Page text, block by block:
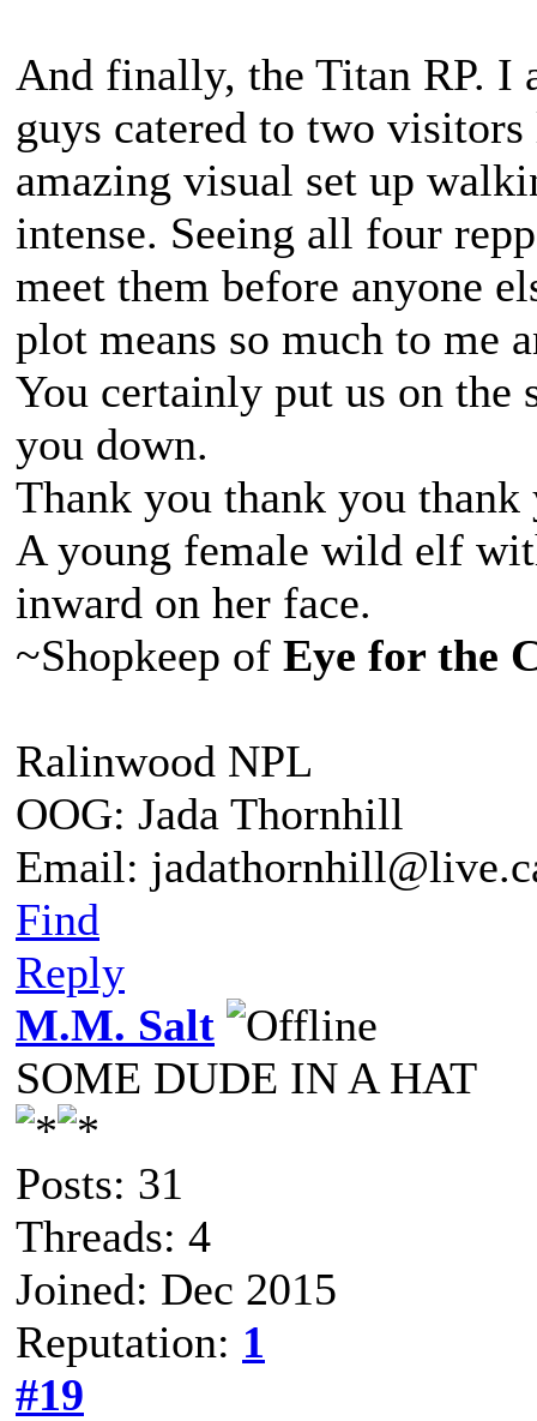
And finally, the Titan RP. I
guys catered to two
amazing visual set up
intense. Seeing all four
meet them before anyone
plot means so much to me
You certainly put us on
you down.
Thank you thank you thank
A young female wild elf
inward on her face.
~Shopkeep of Eye for the
Ralinwood NPL
OOG: Jada Thornhill
Email:
Find
Reply
M.M. Salt
SOME DUDE IN A HAT
Posts: 31
Threads: 4
Joined: Dec 2015
Reputation: 1
#19